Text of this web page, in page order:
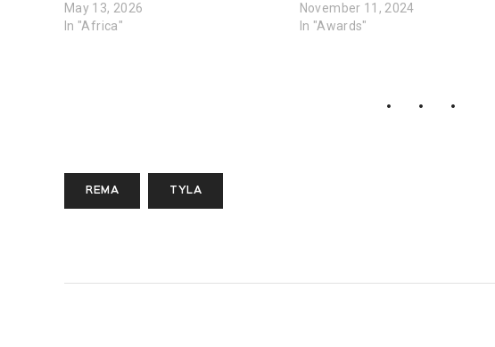
May 13, 2026
In "Africa"
November 11, 2024
In "Awards"
REMA TYLA